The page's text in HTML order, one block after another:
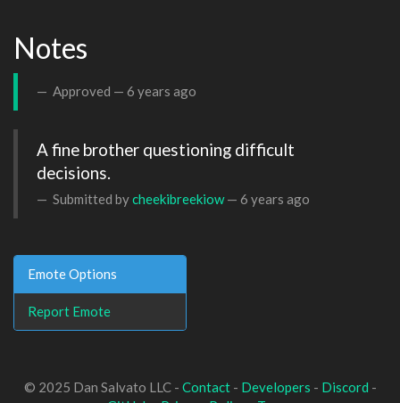
Notes
Approved — 6 years ago
A fine brother questioning difficult
decisions.
Submitted bycheekibreekiow— 6 years ago
Emote Options
Report Emote
© 2025 Dan Salvato LLC - Contact- Developers - Discord -